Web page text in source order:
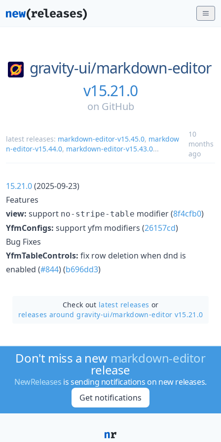
gravity-ui/markdown-editor
v15.21.0
on GitHub
latest releases: markdown-editor-v15.45.0, markdow
n-editor-v15.44.0, markdown-editor-v15.43.0...
10
months
ago
15.21.0(2025-09-23)
Features
view: support no-stripe-table modifier (8f4cfb0)
YfmConfigs: support yfm modifiers (26157cd)
Bug Fixes
YfmTableControls: fix row deletion when dnd is
enabled (#844) (b696dd3)
Check out latest releases or
releases around gravity-ui/markdown-editor v15.21.0
Don't miss a new markdown-editor
release
NewReleases is sending notifications on new releases.
Get notifications